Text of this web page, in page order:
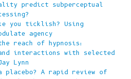
predict subperceptual
you ticklish? Using
agency
reach of hypnosis:
interactions with selected
Lynn
placebo? A rapid review of